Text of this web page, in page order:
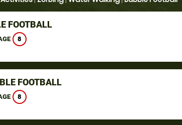
FOOTBALL
8
FOOTBALL
8